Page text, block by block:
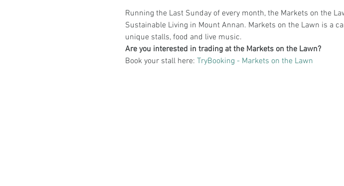
Running the Last Sunday of every month, the Markets on the
Sustainable Living in Mount Annan. Markets on the Lawn is a
unique stalls, food and live music.
Are you interested in trading at the Markets on the Lawn?
Book your stall here: TryBooking - Markets on the Lawn